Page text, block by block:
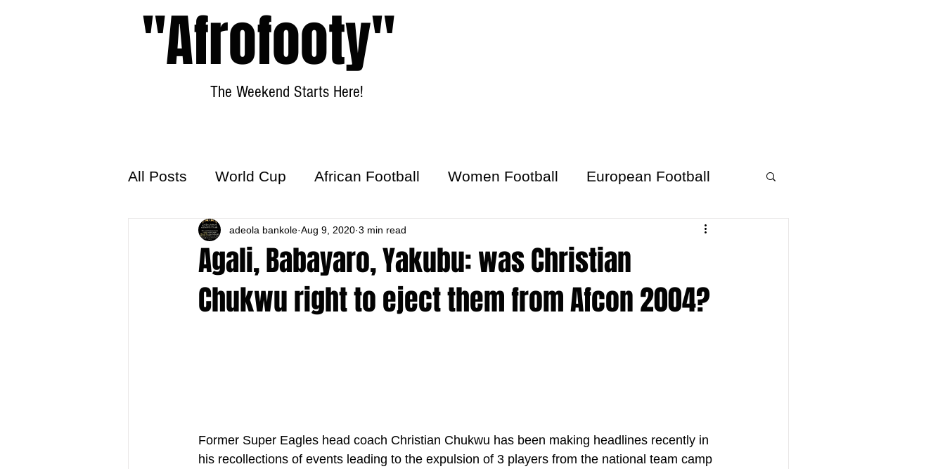
"Afrofooty"
The Weekend Starts Here!
All Posts World Cup African Football Women Football European Football
World Football Hattrick
Agali, Babayaro, Yakubu: was Christian
Chukwu right to eject them from Afcon 2004?
adeola bankole Aug 9, 2020 3 min read
Former Super Eagles head coach Christian Chukwu has been making headlines recently in
his recollections of events leading to the expulsion of 3 players from the national team camp